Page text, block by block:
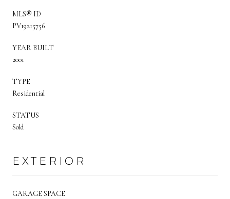
MLS® ID
PV19215756
YEAR BUILT
2001
TYPE
Residential
STATUS
Sold
EXTERIOR
GARAGE SPACE